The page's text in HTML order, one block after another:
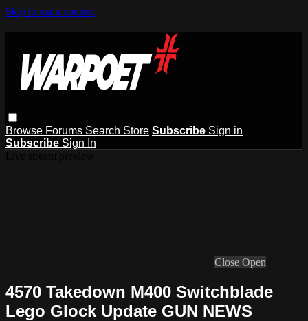
Skip to main content
Browse Forums Search Store Subscribe Sign in
Subscribe Sign In
Close Open
4570 Takedown M400 Switchblade
Lego Glock Update GUN NEWS